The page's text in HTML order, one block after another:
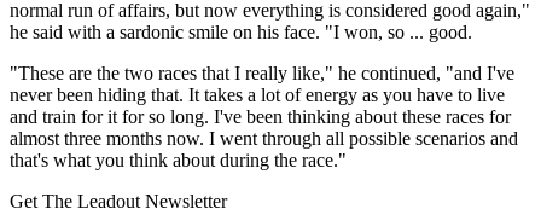
normal run of affairs, but now everything is considered good again,"
he said with a sardonic smile on his face. "I won, so ... good.
"These are the two races that I really like," he continued, "and I've
never been hiding that. It takes a lot of energy as you have to live
and train for it for so long. I've been thinking about these races for
almost three months now. I went through all possible scenarios and
that's what you think about during the race."
Get The Leadout Newsletter